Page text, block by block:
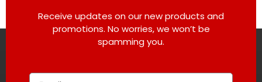
Receive updates on our new products and
promotions. No worries, we won’t be
spamming you.